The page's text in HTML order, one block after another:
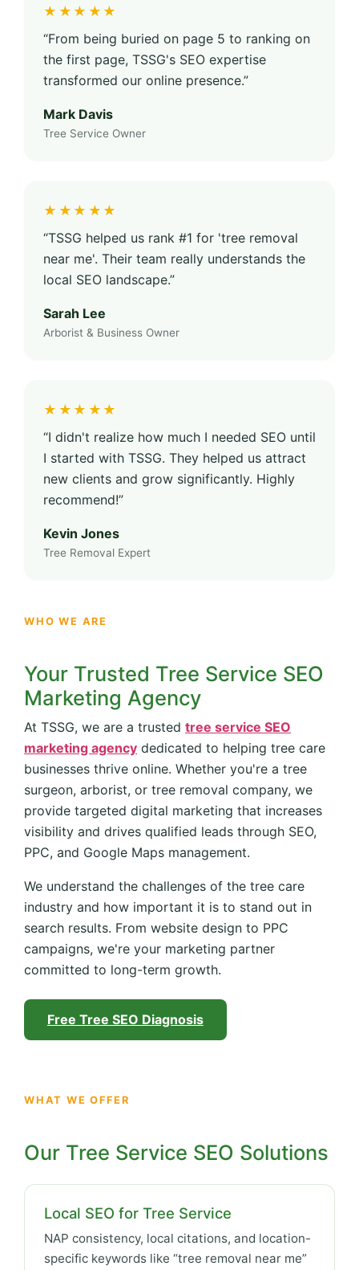
★★★★★
“From being buried on page 5 to ranking on
the first page, TSSG's SEO expertise
transformed our online presence.”
Mark Davis
Tree Service Owner
★★★★★
“TSSG helped us rank #1 for 'tree removal
near me'. Their team really understands the
local SEO landscape.”
Sarah Lee
Arborist & Business Owner
★★★★★
“I didn't realize how much I needed SEO until
I started with TSSG. They helped us attract
new clients and grow significantly. Highly
recommend!”
Kevin Jones
Tree Removal Expert
WHO WE ARE
Your Trusted Tree Service SEO
Marketing Agency
At TSSG, we are a trusted tree service SEO
marketing agency dedicated to helping tree care
businesses thrive online. Whether you're a tree
surgeon, arborist, or tree removal company, we
provide targeted digital marketing that increases
visibility and drives qualified leads through SEO,
PPC, and Google Maps management.
We understand the challenges of the tree care
industry and how important it is to stand out in
search results. From website design to PPC
campaigns, we're your marketing partner
committed to long-term growth.
Free Tree SEO Diagnosis
WHAT WE OFFER
Our Tree Service SEO Solutions
Local SEO for Tree Service
NAP consistency, local citations, and location-
specific keywords like “tree removal near me”